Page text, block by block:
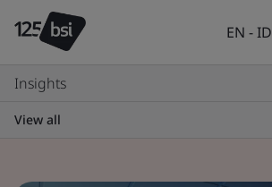
EN - ID
Insights
View all